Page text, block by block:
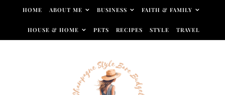
Skip to content
HOME ABOUT ME BUSINESS FAITH & FAMILY
HOUSE & HOME PETS RECIPES STYLE TRAVEL